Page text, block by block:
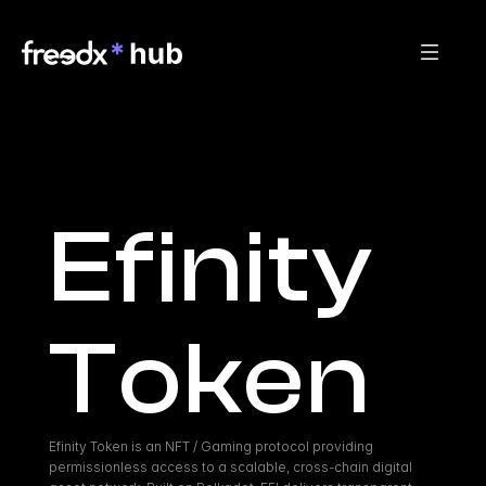
Efinity
Token
Efinity Token is an NFT / Gaming protocol providing
permissionless access to a scalable, cross-chain digital